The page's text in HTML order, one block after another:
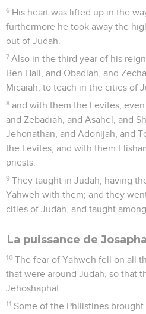
6 His heart was lifted up in the
furthermore he took away the
out of Judah.
7 Also in the third year of his
Ben Hail, and Obadiah, and
Micaiah, to teach in the cities of
8 and with them the Levites, even
and Zebadiah, and Asahel, and
Jehonathan, and Adonijah, and
the Levites; and with them
priests.
9 They taught in Judah, having
Yahweh with them; and they
cities of Judah, and taught
La puissance de
10 The fear of Yahweh fell on all
that were around Judah, so that
Jehoshaphat.
11 Some of the Philistines